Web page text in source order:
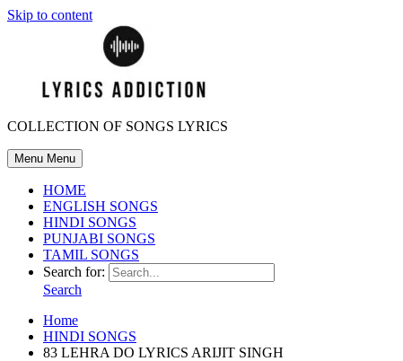
Skip to content
COLLECTION OF SONGS LYRICS
Menu Menu
HOME
ENGLISH SONGS
HINDI SONGS
PUNJABI SONGS
TAMIL SONGS
Search for:
Search
Home
HINDI SONGS
83 LEHRA DO LYRICS ARIJIT SINGH